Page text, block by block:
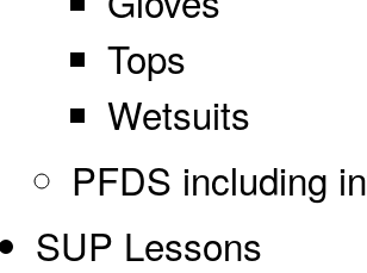
Tops
Wetsuits
PFDS including
SUP Lessons